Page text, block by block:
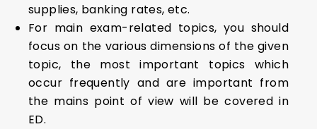
supplies, banking rates, etc.
For main exam-related topics, you should
focus on the various dimensions of the given
topic, the most important topics which
occur frequently and are important from
the mains point of view will be covered in
ED.